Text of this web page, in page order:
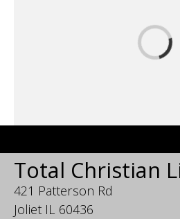
Total Christian
421 Patterson Rd
Joliet IL 60436